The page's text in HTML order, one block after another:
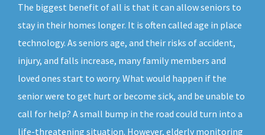
The biggest benefit of all is that it can allow seniors to
stay in their homes longer. It is often called age in place
technology. As seniors age, and their risks of accident,
injury, and falls increase, many family members and
loved ones start to worry. What would happen if the
senior were to get hurt or become sick, and be unable to
call for help? A small bump in the road could turn into a
life-threatening situation. However, elderly monitoring